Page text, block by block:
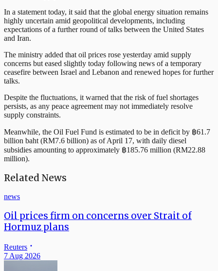
In a statement today, it said that the global energy situation remains
highly uncertain amid geopolitical developments, including
expectations of a further round of talks between the United States
and Iran.
The ministry added that oil prices rose yesterday amid supply
concerns but eased slightly today following news of a temporary
ceasefire between Israel and Lebanon and renewed hopes for further
talks.
Despite the fluctuations, it warned that the risk of fuel shortages
persists, as any peace agreement may not immediately resolve
supply constraints.
Meanwhile, the Oil Fuel Fund is estimated to be in deficit by ฿61.7
billion baht (RM7.6 billion) as of April 17, with daily diesel
subsidies amounting to approximately ฿185.76 million (RM22.88
million).
Related News
news
Oil prices firm on concerns over Strait of
Hormuz plans
Reuters
7 Aug 2026